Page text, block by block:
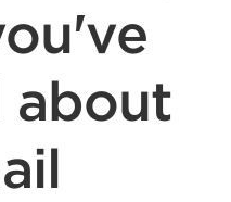
about